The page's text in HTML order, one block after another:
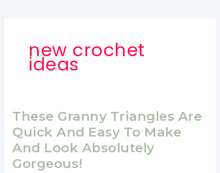
new crochet
ideas
These Granny Triangles Are
Quick And Easy To Make
And Look Absolutely
Gorgeous!